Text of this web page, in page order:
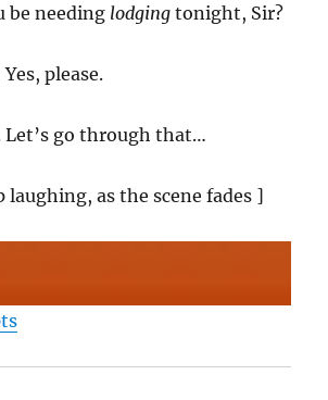
be needing lodging tonight, Sir?
Yes, please.
go through that…
laughing, as the scene fades ]